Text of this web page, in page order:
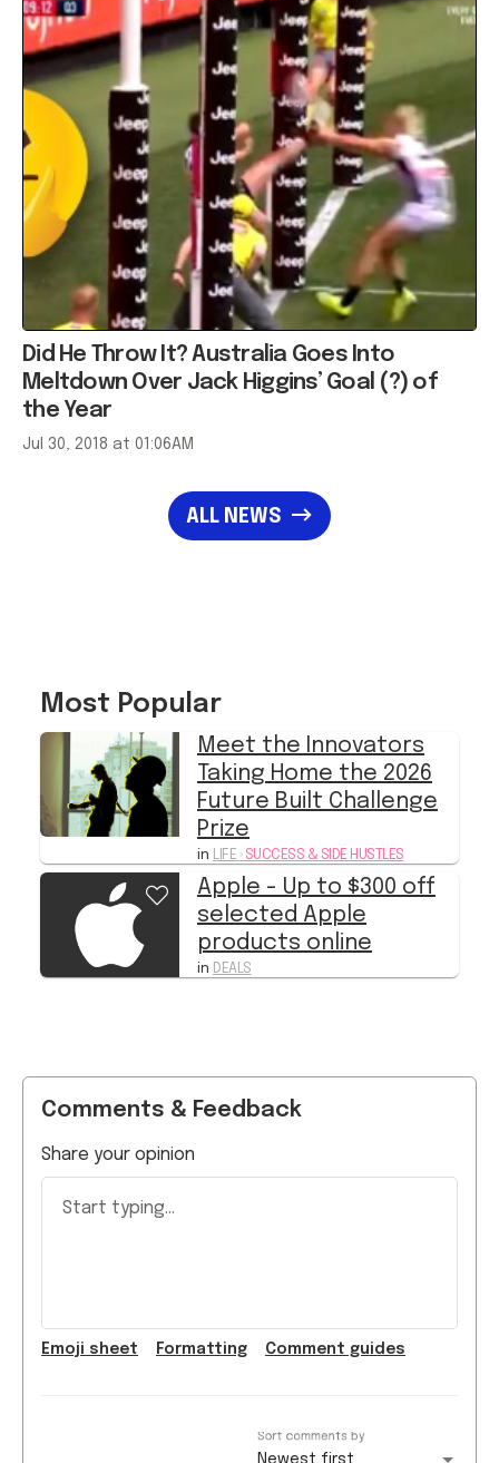
Did He Throw It? Australia Goes Into
Meltdown Over Jack Higgins’ Goal (?) of
the Year
Jul 30, 2018 at 01:06AM
ALL NEWS
Meet the Innovators
Future Built Challenge
Prize
inLIFE›SUCCESS & SIDE HUSTLES
Apple - Up to $300 off
selected Apple
products online
inDEALS
Share your opinion
Start typing...